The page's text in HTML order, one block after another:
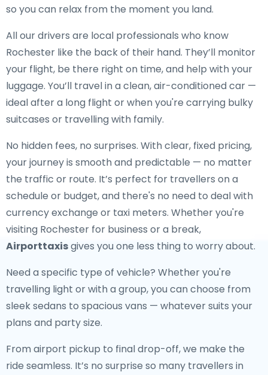
so you can relax from the moment you land.
All our drivers are local professionals who know
Rochester like the back of their hand. They’ll monitor
your flight, be there right on time, and help with your
luggage. You’ll travel in a clean, air-conditioned car —
ideal after a long flight or when you're carrying bulky
suitcases or travelling with family.
No hidden fees, no surprises. With clear, fixed pricing,
your journey is smooth and predictable — no matter
the traffic or route. It’s perfect for travellers on a
schedule or budget, and there's no need to deal with
currency exchange or taxi meters. Whether you're
visiting Rochester for business or a break,
Airporttaxisgives you one less thing to worry about.
Need a specific type of vehicle? Whether you're
travelling light or with a group, you can choose from
sleek sedans to spacious vans — whatever suits your
plans and party size.
From airport pickup to final drop-off, we make the
ride seamless. It’s no surprise so many travellers in